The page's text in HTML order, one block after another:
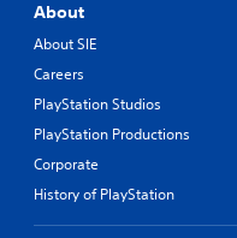
About
About SIE
Careers
PlayStation Studios
PlayStation Productions
Corporate
History of PlayStation